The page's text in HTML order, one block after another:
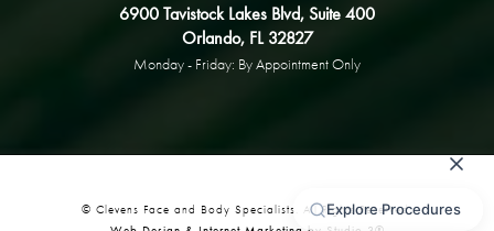
6900 Tavistock Lakes Blvd, Suite 400
Orlando, FL 32827
Monday - Friday: By Appointment Only
© Clevens Face and Body Specialists. All Rights Reserved.